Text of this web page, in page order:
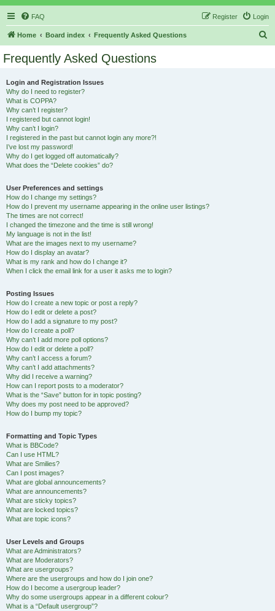
FAQ Login
Register
Home Board index Frequently Asked Questions
Frequently Asked Questions
Login and Registration Issues
Why do I need to register?
What is COPPA?
Why can’t I register?
I registered but cannot login!
Why can’t I login?
I registered in the past but cannot login any more?!
I’ve lost my password!
Why do I get logged off automatically?
What does the “Delete cookies” do?
User Preferences and settings
How do I change my settings?
How do I prevent my username appearing in the online user listings?
The times are not correct!
I changed the timezone and the time is still wrong!
My language is not in the list!
What are the images next to my username?
How do I display an avatar?
What is my rank and how do I change it?
When I click the email link for a user it asks me to login?
Posting Issues
How do I create a new topic or post a reply?
How do I edit or delete a post?
How do I add a signature to my post?
How do I create a poll?
Why can’t I add more poll options?
How do I edit or delete a poll?
Why can’t I access a forum?
Why can’t I add attachments?
Why did I receive a warning?
How can I report posts to a moderator?
What is the “Save” button for in topic posting?
Why does my post need to be approved?
How do I bump my topic?
Formatting and Topic Types
What is BBCode?
Can I use HTML?
What are Smilies?
Can I post images?
What are global announcements?
What are announcements?
What are sticky topics?
What are locked topics?
What are topic icons?
User Levels and Groups
What are Administrators?
What are Moderators?
What are usergroups?
Where are the usergroups and how do I join one?
How do I become a usergroup leader?
Why do some usergroups appear in a different colour?
What is a “Default usergroup”?